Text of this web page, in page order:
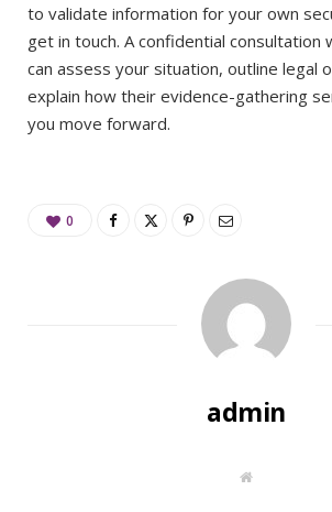
to validate information for your own
get in touch. A confidential consultation
can assess your situation, outline legal
explain how their evidence-gathering
you move forward.
0
admin
W